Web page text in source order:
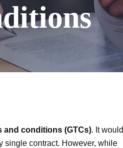
and conditions (GTCs). It would
single contract. However, while